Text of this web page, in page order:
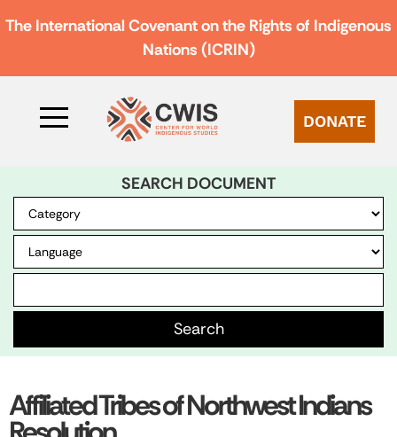
The International Covenant on the Rights of Indigenous
Nations (ICRIN)
DONATE
SEARCH DOCUMENT
Affiliated Tribes of Northwest Indians